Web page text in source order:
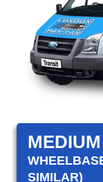
SIMILAR)